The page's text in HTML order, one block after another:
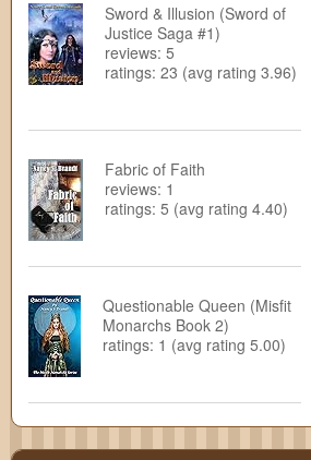
Sword & Illusion (Sword of
Justice Saga #1)
reviews: 5
ratings: 23 (avg rating 3.96)
Fabric of Faith
reviews: 1
ratings: 5 (avg rating 4.40)
Questionable Queen (Misfit
Monarchs Book 2)
ratings: 1 (avg rating 5.00)